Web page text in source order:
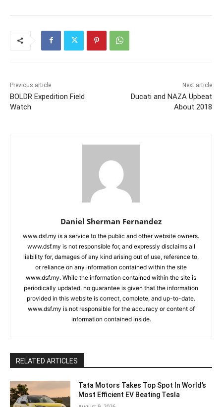
Previous article
BOLDR Expedition Field
Watch
Next article
Ducati and NAZA Upbeat
About 2018
Daniel Sherman Fernandez
www.dsf.my is a service to the public and other website owners.
www.dsf.my is not responsible for, and expressly disclaims all
liability for, damages of any kind arising out of use, reference to,
or reliance on any information contained within the site
www.dsf.my. While the information contained within the site is
periodically updated, no guarantee is given that the information
provided in this website is correct, complete, and up-to-date.
www.dsf.my is not responsible for the accuracy or content of
information contained inside.
RELATED ARTICLES
Tata Motors Takes Top Spot In World’s
Most Efficient EV Beating Tesla